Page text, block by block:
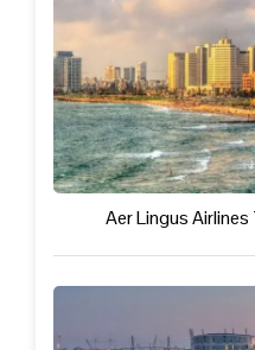
Aer Lingus Airlines